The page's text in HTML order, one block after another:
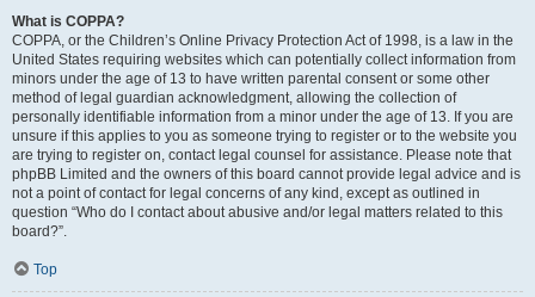
What is COPPA?
COPPA, or the Children’s Online Privacy Protection Act of 1998, is a law in the
United States requiring websites which can potentially collect information from
minors under the age of 13 to have written parental consent or some other
method of legal guardian acknowledgment, allowing the collection of
personally identifiable information from a minor under the age of 13. If you are
unsure if this applies to you as someone trying to register or to the website you
are trying to register on, contact legal counsel for assistance. Please note that
phpBB Limited and the owners of this board cannot provide legal advice and is
not a point of contact for legal concerns of any kind, except as outlined in
question “Who do I contact about abusive and/or legal matters related to this
board?”.
Top